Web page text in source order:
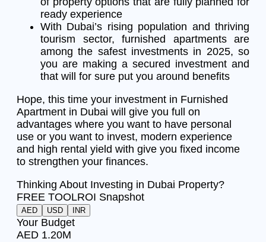
ready experience
With Dubai’s rising population and thriving
tourism sector, furnished apartments are
among the safest investments in 2025, so
you are making a secured investment and
that will for sure put you around benefits
Hope, this time your investment in Furnished
Apartment in Dubai will give you full on
advantages where you want to have personal
use or you want to invest, modern experience
and high rental yield with give you fixed income
to strengthen your finances.
Thinking About Investing in Dubai Property?
FREE TOOLROI Snapshot
AED USD INR
Your Budget
AED 1.20M